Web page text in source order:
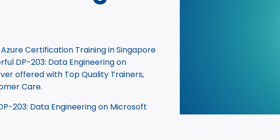
Certification Training in Singapore
DP-203: Data Engineering on
offered with Top Quality Trainers,
Care.
203: Data Engineering on Microsoft